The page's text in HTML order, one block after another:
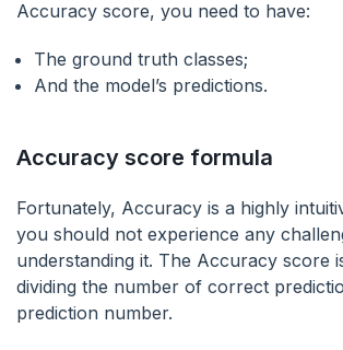
Accuracy score, you need to have:
The ground truth classes;
And the model’s predictions.
Accuracy score formula
Fortunately, Accuracy is a highly
you should not experience any
understanding it. The Accuracy score
dividing the number of correct
prediction number.